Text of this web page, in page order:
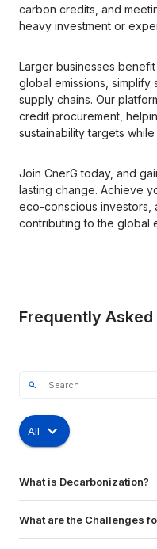
carbon credits, and
heavy investment or
Larger businesses
global emissions, simplify
supply chains. Our
credit procurement,
sustainability targets
Join CnerG today, and
lasting change. Achieve
eco-conscious investors,
contributing to the global
Frequently
All
What is Decarbonization?
What are the Challenges